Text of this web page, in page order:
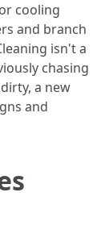
cooling
and branch
isn't a
chasing
a new
and